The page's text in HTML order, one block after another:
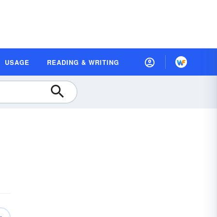
USAGE READING & WRITING